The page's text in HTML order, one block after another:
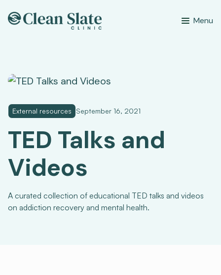
Menu
External resources September 16, 2021
TED Talks and
Videos
A curated collection of educational TED talks and videos
on addiction recovery and mental health.